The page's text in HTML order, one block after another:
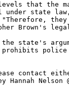
that the
state
Brown's
the state's
police
contact
Hannah Nelson